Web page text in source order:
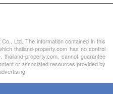
Ltd. The information contained in this
thailand-property.com has no control
property.com, cannot guarantee
or associated resources provided by